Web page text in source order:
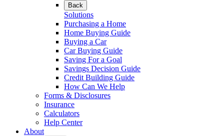
Back
Solutions
Purchasing a Home
Home Buying Guide
Buying a Car
Car Buying Guide
Saving For a Goal
Savings Decision Guide
Credit Building Guide
How Can We Help
Forms & Disclosures
Insurance
Calculators
Help Center
About